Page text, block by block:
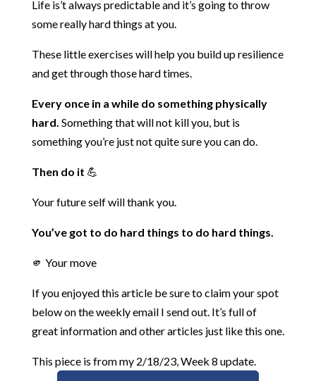
Life is’t always predictable and it’s going to throw
some really hard things at you.
These little exercises will help you build up resilience
and get through those hard times.
Every once in a while do something physically
hard. Something that will not kill you, but is
something you’re just not quite sure you can do.
Then do it 💪
Your future self will thank you.
You’ve got to do hard things to do hard things.
🫵 Your move
If you enjoyed this article be sure to claim your spot
below onthe weekly email I send out. It’s full of
great information and other articles just like this one.
This piece is from my 2/18/23, Week 8 update.